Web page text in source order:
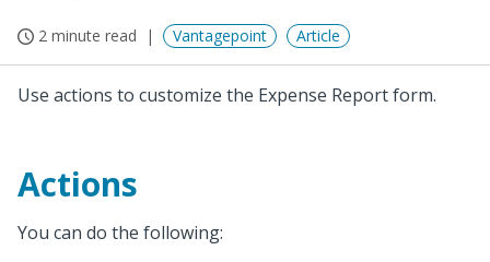
2 minute read Vantagepoint Article
Use actions to customize the Expense Report form.
Actions
You can do the following: